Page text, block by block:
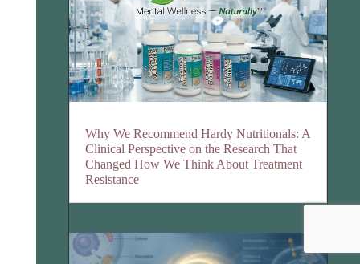
Why We Recommend Hardy Nutritionals: A
Clinical Perspective on the Research That
Changed How We Think About Treatment
Resistance